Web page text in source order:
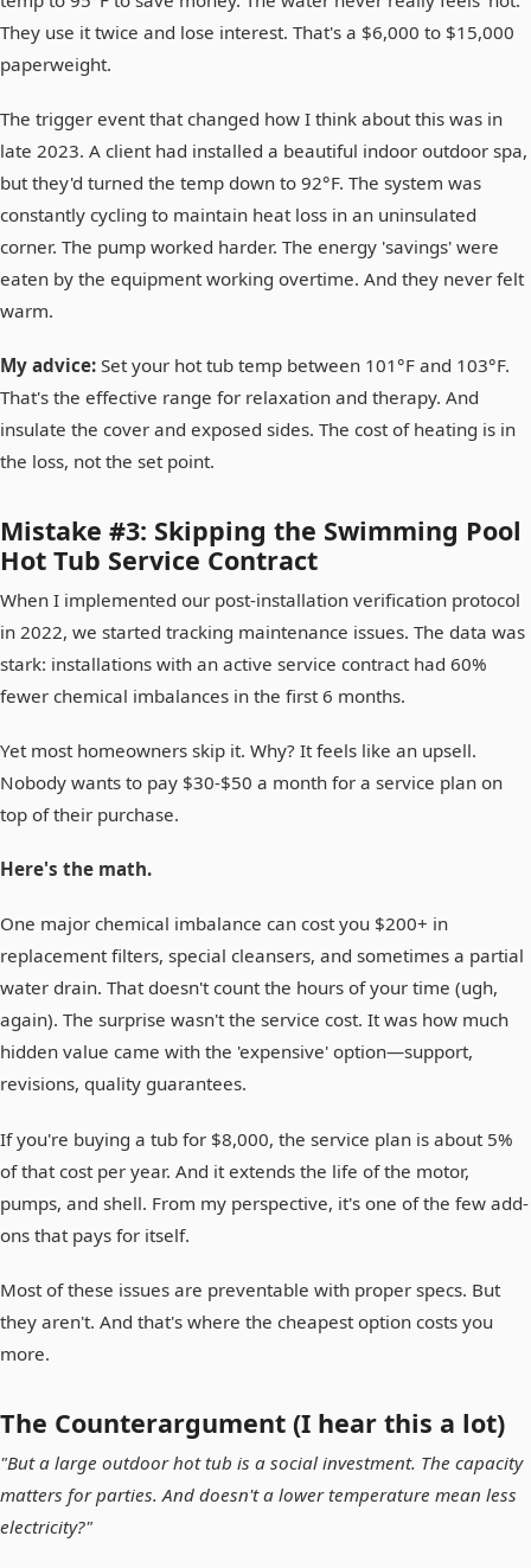
They use it twice and lose interest. That's a $6,000 to $15,000
paperweight.
The trigger event that changed how I think about this was in
late 2023. A client had installed a beautiful indoor outdoor spa,
but they'd turned the temp down to 92°F. The system was
constantly cycling to maintain heat loss in an uninsulated
corner. The pump worked harder. The energy 'savings' were
eaten by the equipment working overtime. And they never felt
warm.
My advice: Set your hot tub temp between 101°F and 103°F.
That's the effective range for relaxation and therapy. And
insulate the cover and exposed sides. The cost of heating is in
the loss, not the set point.
Mistake #3: Skipping the Swimming Pool
Hot Tub Service Contract
When I implemented our post-installation verification protocol
in 2022, we started tracking maintenance issues. The data was
stark: installations with an active service contract had 60%
fewer chemical imbalances in the first 6 months.
Yet most homeowners skip it. Why? It feels like an upsell.
Nobody wants to pay $30-$50 a month for a service plan on
top of their purchase.
Here's the math.
One major chemical imbalance can cost you $200+ in
replacement filters, special cleansers, and sometimes a partial
water drain. That doesn't count the hours of your time (ugh,
again). The surprise wasn't the service cost. It was how much
hidden value came with the 'expensive' option—support,
revisions, quality guarantees.
If you're buying a tub for $8,000, the service plan is about 5%
of that cost per year. And it extends the life of the motor,
pumps, and shell. From my perspective, it's one of the few add-
ons that pays for itself.
Most of these issues are preventable with proper specs. But
they aren't. And that's where the cheapest option costs you
more.
The Counterargument (I hear this a lot)
"But a large outdoor hot tub is a social investment. The capacity
matters for parties. And doesn't a lower temperature mean less
electricity?"